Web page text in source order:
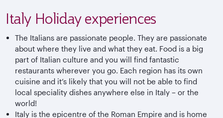
Italy Holiday experiences
The Italians are passionate people. They are passionate
about where they live and what they eat. Food is a big
part of Italian culture and you will find fantastic
restaurants wherever you go. Each region has its own
cuisine and it’s likely that you will not be able to find
local speciality dishes anywhere else in Italy – or the
world!
Italy is the epicentre of the Roman Empire and is home